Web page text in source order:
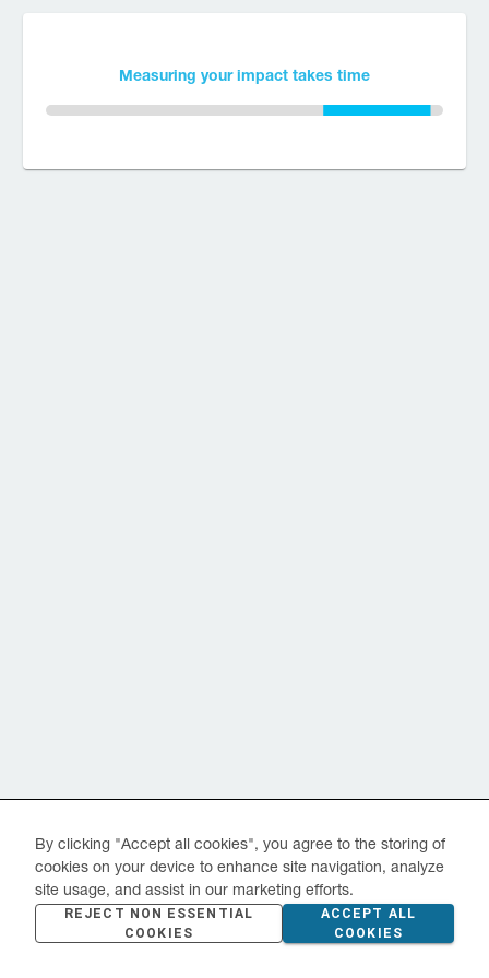
By clicking "Accept all cookies", you agree to the storing of
cookies on your device to enhance site navigation, analyze
site usage, and assist in our marketing efforts.
REJECT NON ESSENTIAL
COOKIES
ACCEPT ALL
COOKIES
Measuring your impact takes time